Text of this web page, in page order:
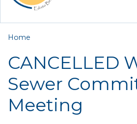
You are here
Home
CANCELLED
Sewer
Meeting